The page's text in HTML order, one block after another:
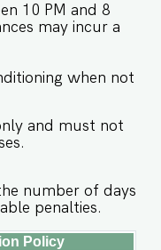
snacks,
Microwave ✔
✔ Cooking basics
Enjoy a
with stunning
beach getaway
of property
their stay. These
✔️Garden
✔️Modern
10 PM and 8
may incur a
when not
and must not
number of days
penalties.
Policy